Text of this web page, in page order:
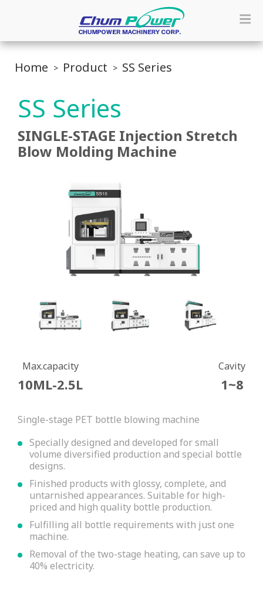
Home Product SS Series
SS Series
SINGLE-STAGE Injection Stretch
Blow Molding Machine
Max.capacity
10ML-2.5L
Cavity
1~8
Single-stage PET bottle blowing machine
Specially designed and developed for small
volume diversified production and special bottle
designs.
Finished products with glossy, complete, and
untarnished appearances. Suitable for high-
priced and high quality bottle production.
Fulfilling all bottle requirements with just one
machine.
Removal of the two-stage heating, can save up to
40% electricity.